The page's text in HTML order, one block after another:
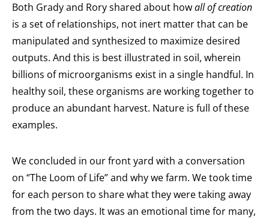
Both Grady and Rory shared about howall of creation
is a set of relationships, not inert matter that can be
manipulated and synthesized to maximize desired
outputs. And this is best illustrated in soil, wherein
billions of microorganisms exist in a single handful. In
healthy soil, these organisms are working together to
produce an abundant harvest. Nature is full of these
examples.
We concluded in our front yard with a conversation
on “The Loom of Life” and why we farm. We took time
for each person to share what they were taking away
from the two days. It was an emotional time for many,